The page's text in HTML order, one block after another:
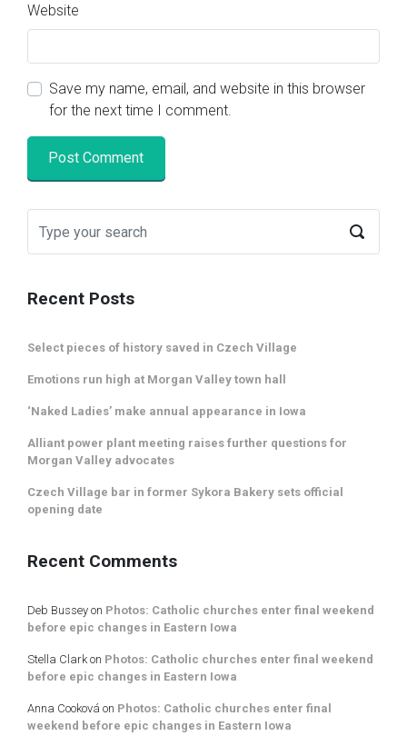
Website
Save my name, email, and website in this browser
for the next time I comment.
Recent Posts
Select pieces of history saved in Czech Village
Emotions run high at Morgan Valley town hall
‘Naked Ladies’ make annual appearance in Iowa
Alliant power plant meeting raises further questions for
Morgan Valley advocates
Czech Village bar in former Sykora Bakery sets official
opening date
Recent Comments
Deb Bussey on Photos: Catholic churches enter final weekend
before epic changes in Eastern Iowa
Stella Clark on Photos: Catholic churches enter final weekend
before epic changes in Eastern Iowa
Anna Cooková on Photos: Catholic churches enter final
weekend before epic changes in Eastern Iowa